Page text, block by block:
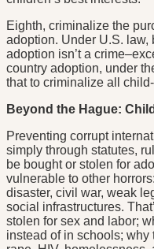
Eighth, criminalize the
adoption. Under U.S. law,
adoption isn’t a
country adoption, under
that to criminalize all
Beyond the Hague:
Preventing corrupt
simply through statutes,
be bought or stolen for
vulnerable to other
disaster, civil war, weak
social infrastructures.
stolen for sex and labor;
instead of in schools;